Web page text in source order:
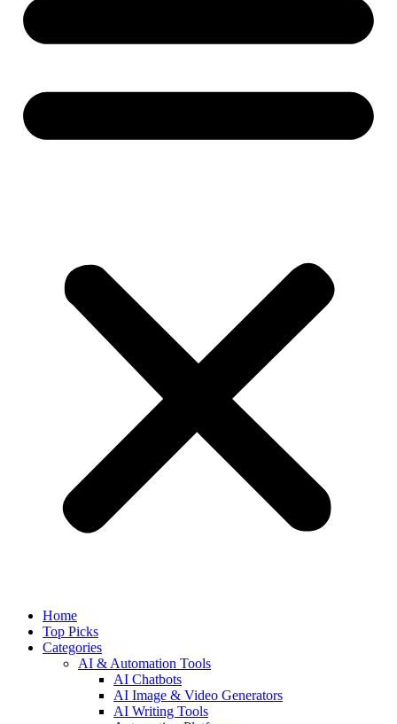
Home
Top Picks
Categories
AI & Automation Tools
AI Chatbots
AI Image & Video Generators
AI Writing Tools